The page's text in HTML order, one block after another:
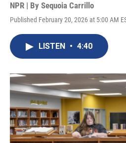
NPR | By Sequoia Carrillo
Published February 20, 2026 at 5:00 AM
LISTEN • 4:40